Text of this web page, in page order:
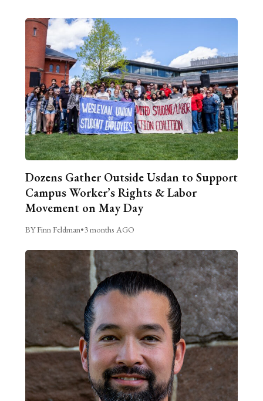
Dozens Gather Outside Usdan to Support
Campus Worker’s Rights & Labor
Movement on May Day
BY Finn Feldman•3 months AGO